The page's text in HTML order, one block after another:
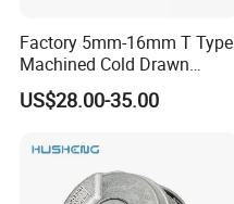
Factory 5mm-16mm T Type
Machined Cold Drawn
Elevator Guide Rail for
Elevator
US$28.00-35.00